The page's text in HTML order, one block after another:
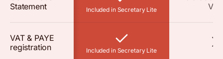
Statement
Included in Secretary Lite
VAT & PAYE
registration
Included in Secretary Lite